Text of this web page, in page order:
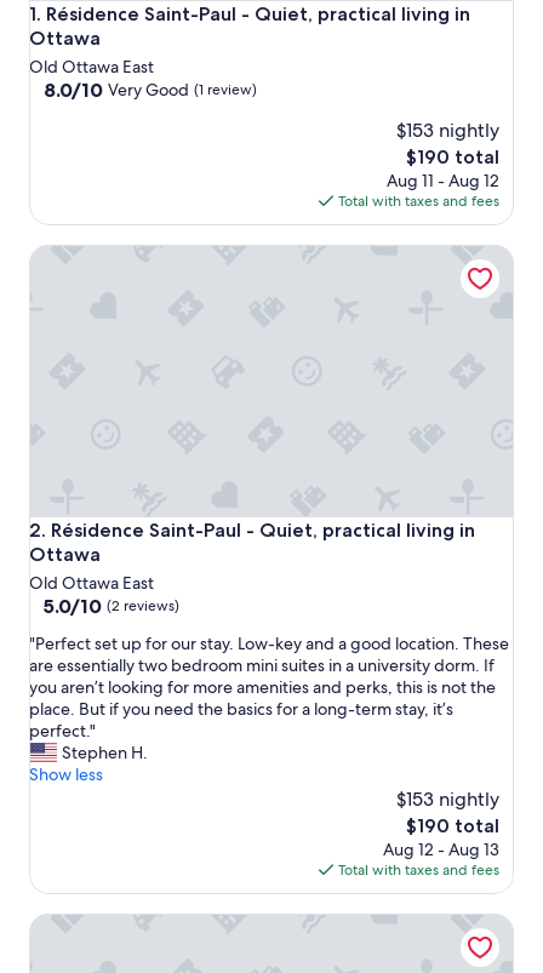
1. Résidence Saint-Paul - Quiet, practical living in
Ottawa
Résidence Saint-Paul - Quiet, practical living in Ottawa
Old Ottawa East
8.0
(1
review)
8.0/10 Very Good (1 review)
$153 nightly
The
price
is
$190
$190 total
Aug 11 - Aug 12
Total with taxes and fees
2. Résidence Saint-Paul - Quiet, practical living in
Ottawa
Résidence Saint-Paul - Quiet, practical living in Ottawa
Old Ottawa East
5.0
of
10,
(2
reviews)
5.0/10 (2 reviews)
"
P
e
r
f
e
c
u
f
"Perfect set up for our stay. Low-key and a good location. These
are essentially two bedroom mini suites in a university dorm. If
you aren’t looking for more amenities and perks, this is not the
place. But if you need the basics for a long-term stay, it’s
perfect."
Stephen H.
Show less
$153 nightly
The
price
is
$190
$190 total
Aug 12 - Aug 13
Total with taxes and fees
Résidence Saint-Paul - Quiet, practical living in Ottawa
Saint-paul Residence